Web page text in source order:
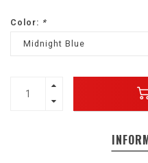
Color: *
Midnight Blue